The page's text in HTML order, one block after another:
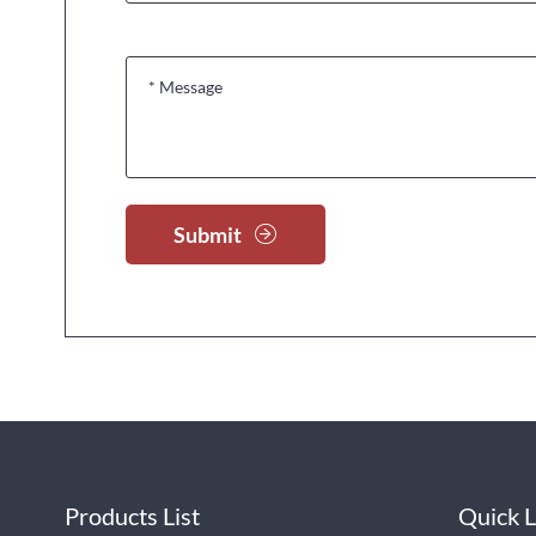
Submit
Products List Quick